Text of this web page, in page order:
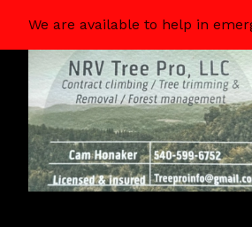
We are available to help in